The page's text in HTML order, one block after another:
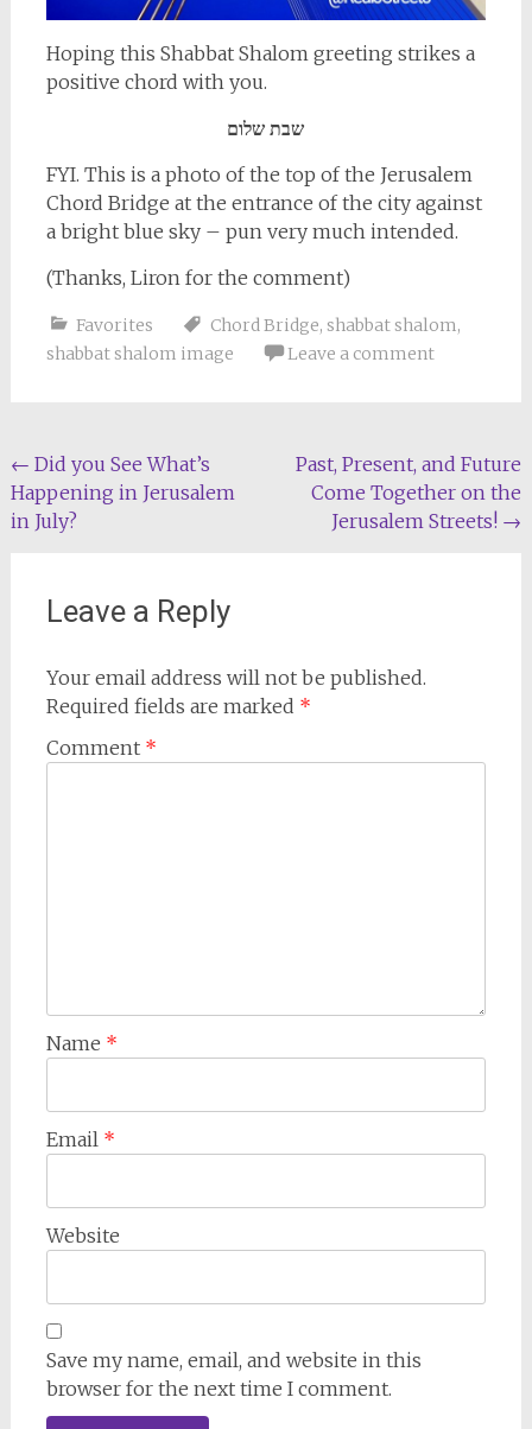
Hoping this Shabbat Shalom greeting strikes a
positive chord with you.
שבת שלום
FYI. This is a photo of the top of the Jerusalem
Chord Bridge at the entrance of the city against
a bright blue sky – pun very much intended.
(Thanks, Liron for the comment)
Favorites Chord Bridge, shabbat shalom,
shabbat shalom image
Leave a comment
Post
navigation
← Did you See What’s
Happening in Jerusalem
in July?
Past, Present, and Future
Come Together on the
Jerusalem Streets! →
Leave a Reply
Your email address will not be published.
Required fields are marked *
Comment *
Name *
Email *
Website
Save my name, email, and website in this
browser for the next time I comment.